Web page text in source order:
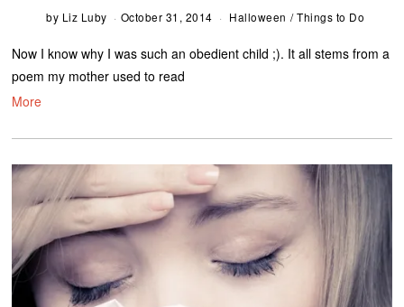
by Liz Luby October 31, 2014 Halloween / Things to Do
Now I know why I was such an obedient child ;). It all stems from a
poem my mother used to read
More